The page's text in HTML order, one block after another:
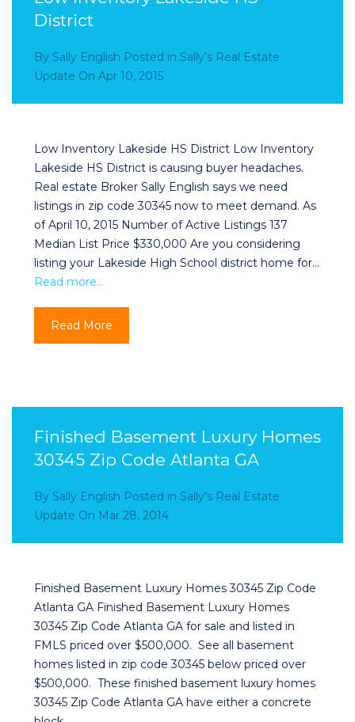
District
By Sally English Posted in Sally’s Real Estate
Update On Apr 10, 2015
Low Inventory Lakeside HS District Low Inventory
Lakeside HS District is causing buyer headaches.
Real estate Broker Sally English says we need
listings in zip code 30345 now to meet demand. As
of April 10, 2015 Number of Active Listings 137
Median List Price $330,000 Are you considering
listing your Lakeside High School district home for…
Read more…
Read More
Finished Basement Luxury Homes
30345 Zip Code Atlanta GA
By Sally English Posted in Sally’s Real Estate
Update On Mar 28, 2014
Finished Basement Luxury Homes 30345 Zip Code
Atlanta GA Finished Basement Luxury Homes
30345 Zip Code Atlanta GA for sale and listed in
FMLS priced over $500,000. See all basement
homes listed in zip code 30345 below priced over
$500,000. These finished basement luxury homes
30345 Zip Code Atlanta GA have either a concrete